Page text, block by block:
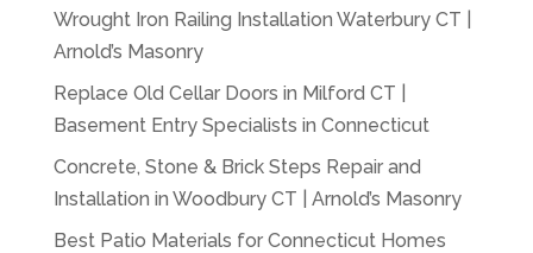
Wrought Iron Railing Installation Waterbury CT |
Arnold’s Masonry
Replace Old Cellar Doors in Milford CT |
Basement Entry Specialists in Connecticut
Concrete, Stone & Brick Steps Repair and
Installation in Woodbury CT | Arnold’s Masonry
Best Patio Materials for Connecticut Homes